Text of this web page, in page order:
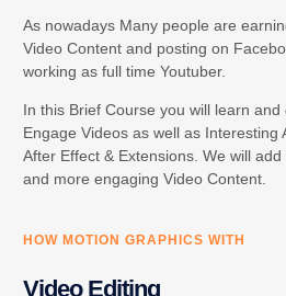
As nowadays Many people are
Video Content and posting on
working as full time Youtuber.
In this Brief Course you will learn
Engage Videos as well as Interesting
After Effect & Extensions. We will
and more engaging Video Content.
HOW MOTION GRAPHICS WITH
Video Editing